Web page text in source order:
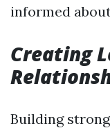
informed
Creating
Building